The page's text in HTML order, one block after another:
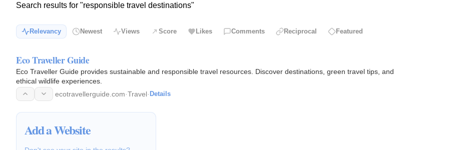
Search results for "responsible travel destinations"
Relevancy Newest Views Score Likes Comments Reciprocal Featured
Eco Traveller Guide
Eco Traveller Guide provides sustainable and responsible travel resources. Discover destinations, green travel tips, and
ethical wildlife experiences.
ecotravellerguide.com·Travel· Details
Add a Website